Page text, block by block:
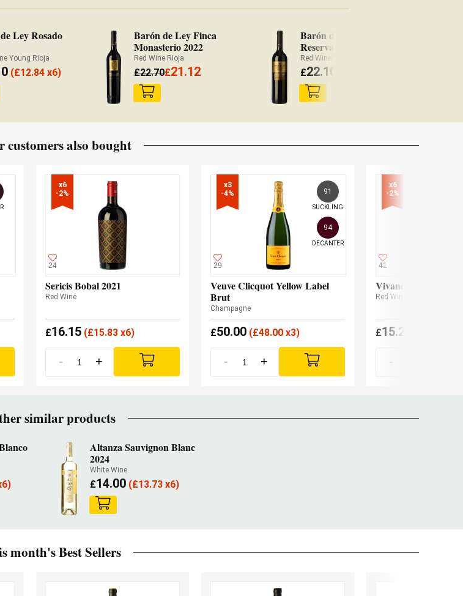
Ley Rosado
Young Rioja
(£12.84 x6)
Barón de Ley Finca
Monasterio 2022
Red Wine Rioja
£22.70£21.12
Barón de Ley Gran
Reserva 2019
Red Wine Rioja
£22.10
customers also bought
x6
-2%
24
Sericis Bobal 2021
Red Wine
£16.15 (£15.83 x6)
- +
x3
-4%
29
91
SUCKLING
94
DECANTER
Veuve Clicquot Yellow Label
Brut
Champagne
£50.00 (£48.00 x3)
- +
x6
-2%
41
Vivanco Crianza
Red Wine
£15.20
-
similar products
Altanza Sauvignon Blanc
2024
White Wine
£14.00 (£13.73 x6)
month's Best Sellers